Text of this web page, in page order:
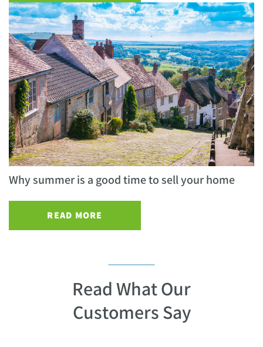
Why summer is a good time to sell your home
READ MORE
Read What Our
Customers Say